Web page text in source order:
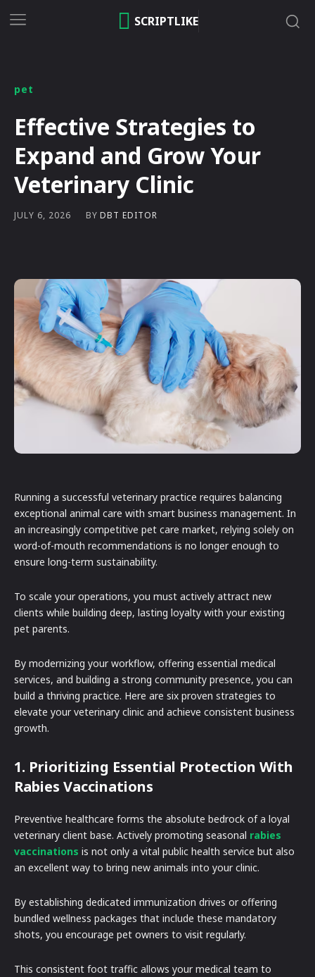
SCRIPTLIKE
pet
Effective Strategies to
Expand and Grow Your
Veterinary Clinic
JULY 6, 2026 BY DBT EDITOR
Running a successful veterinary practice requires balancing
exceptional animal care with smart business management. In
an increasingly competitive pet care market, relying solely on
word-of-mouth recommendations is no longer enough to
ensure long-term sustainability.
To scale your operations, you must actively attract new
clients while building deep, lasting loyalty with your existing
pet parents.
By modernizing your workflow, offering essential medical
services, and building a strong community presence, you can
build a thriving practice. Here are six proven strategies to
elevate your veterinary clinic and achieve consistent business
growth.
1. Prioritizing Essential Protection With
Rabies Vaccinations
Preventive healthcare forms the absolute bedrock of a loyal
veterinary client base. Actively promoting seasonal rabies
vaccinations is not only a vital public health service but also
an excellent way to bring new animals into your clinic.
By establishing dedicated immunization drives or offering
bundled wellness packages that include these mandatory
shots, you encourage pet owners to visit regularly.
This consistent foot traffic allows your medical team to